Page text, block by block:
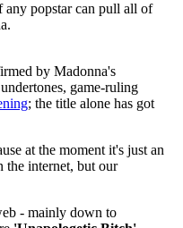
popstar can pull all of
by Madonna's
game-ruling
; the title alone has got
at the moment it's just an
the internet, but our
- mainly down to